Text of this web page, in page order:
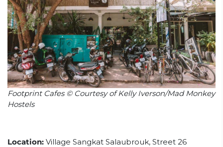
Footprint Cafes © Courtesy of Kelly Iverson/Mad Monkey
Hostels
Location: Village Sangkat Salaubrouk, Street 26